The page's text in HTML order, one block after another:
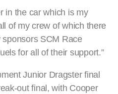
in the car which is my
of my crew of which there
SCM Race
for all of their support.”
Junior Dragster final
out final, with Cooper